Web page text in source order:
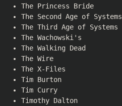
The Princess Bride
The Second Age of Systems
The Third Age of Systems
The Wachowski's
The Walking Dead
The Wire
The X-Files
Tim Burton
Tim Curry
Timothy Dalton